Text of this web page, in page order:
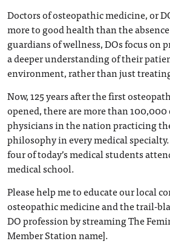
Doctors of osteopathic medicine, or
more to good health than the
guardians of wellness, DOs focus on
a deeper understanding of their
environment, rather than just
Now, 125 years after the first
opened, there are more than
physicians in the nation practicing
philosophy in every medical
four of today’s medical students
medical school.
Please help me to educate our local
osteopathic medicine and the trail-
DO profession by streaming The
Member Station name].